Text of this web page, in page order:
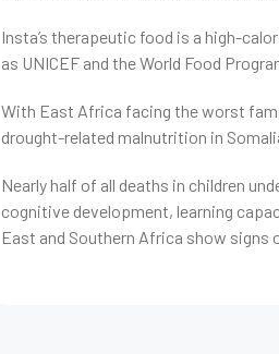
Insta’s therapeutic food is a high-
as UNICEF and the World Food
With East Africa facing the worst
drought-related malnutrition in
Nearly half of all deaths in children
cognitive development, learning
East and Southern Africa show signs